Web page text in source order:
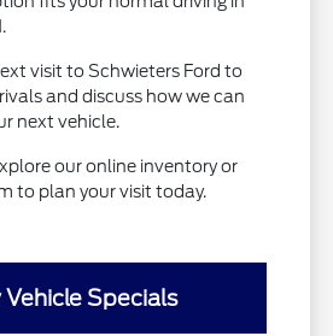
visit to Schwieters Ford to
and discuss how we can
next vehicle.
our online inventory or
to plan your visit today.
Vehicle Specials